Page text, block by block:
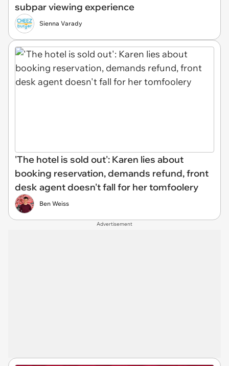
subpar viewing experience
Sienna Varady
'The hotel is sold out': Karen lies about
booking reservation, demands refund, front
desk agent doesn't fall for her tomfoolery
Ben Weiss
Advertisement